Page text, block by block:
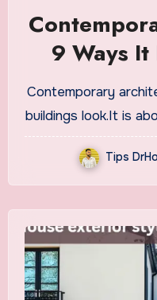
9 Ways
Contemporary
buildings look.It is
Tips